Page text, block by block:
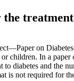
on
children. In a
to diabetes and the
is not required for